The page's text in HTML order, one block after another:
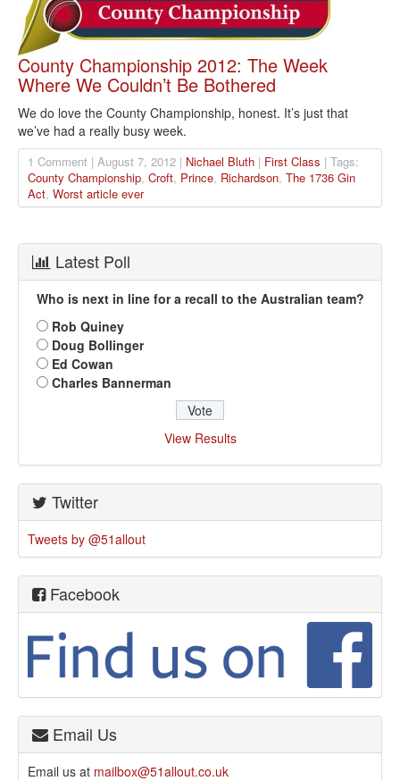
County Championship 2012: The Week
Where We Couldn’t Be Bothered
We do love the County Championship, honest. It’s just that
we’ve had a really busy week.
1 Comment | August 7, 2012 | Nichael Bluth | First Class | Tags:
County Championship, Croft, Prince, Richardson, The 1736 Gin
Act, Worst article ever
Latest Poll
Who is next in line for a recall to the Australian team?
Rob Quiney
Doug Bollinger
Ed Cowan
Charles Bannerman
View Results
Twitter
Tweets by @51allout
Facebook
Email Us
Email us at mailbox@51allout.co.uk